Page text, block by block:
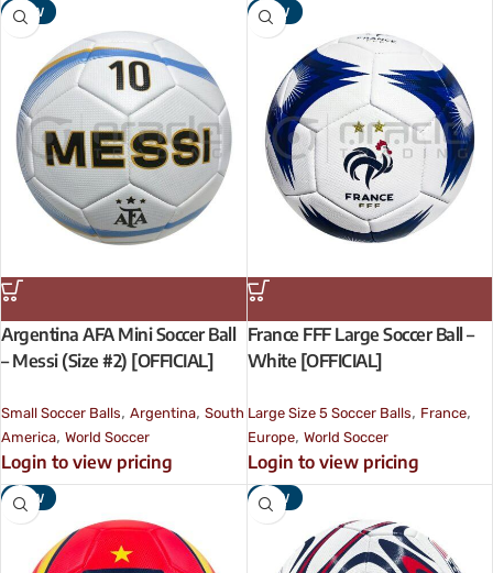
NEW
Argentina AFA Mini Soccer Ball
– Messi (Size #2) [OFFICIAL]
Small Soccer Balls, Argentina, South
America, World Soccer
Login to view pricing
NEW
France FFF Large Soccer Ball –
White [OFFICIAL]
Large Size 5 Soccer Balls, France,
Europe, World Soccer
Login to view pricing
NEW NEW